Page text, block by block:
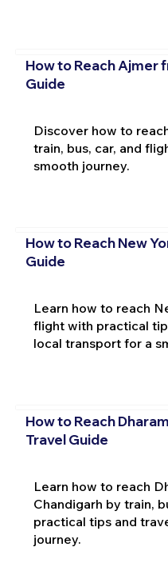
How to Reach Ajmer
Guide
Discover how to
train, bus, car, and
smooth journey.
How to Reach New
Guide
Learn how to reach
flight with practical
local transport for a
How to Reach
Travel Guide
Learn how to reach
Chandigarh by train,
practical tips and
journey.